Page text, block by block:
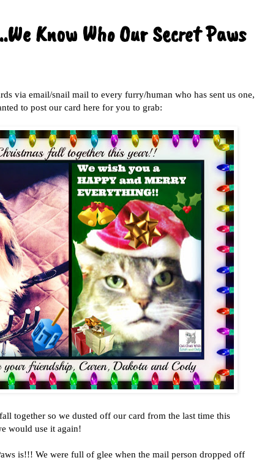
Know Who Our Secret Paws
via email/snail mail to every furry/human who has sent us one,
to post our card here for you to grab:
together so we dusted off our card from the last time this
would use it again!
is!!! We were full of glee when the mail person dropped off